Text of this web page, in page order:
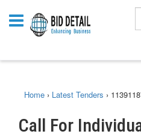
Home › Latest Tenders ›
Call For